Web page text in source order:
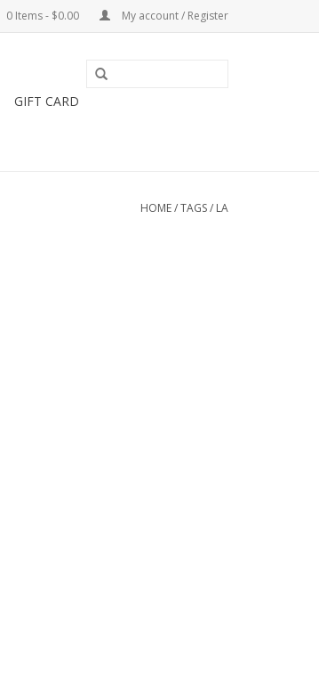
0 Items - $0.00 My account / Register
GIFT CARD
HOME/TAGS/ LA